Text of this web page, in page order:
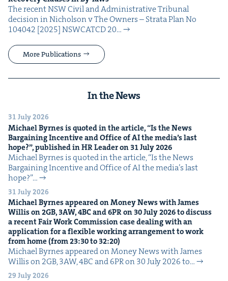
The recent NSW Civ­il and Admin­is­tra­tive Tri­bunal
deci­sion in Nichol­son v The Own­ers – Stra­ta Plan No
104042 [2025] NSW­CATCD 20…
More Publications
In the News
31 July 2026
Michael Byrnes is quot­ed in the arti­cle,“Is the News
Bar­gain­ing Incen­tive and Office ofAIthe media’s last
hope?”, pub­lished inHRLeader on 31July2026
Michael Byrnes is quot­ed in the arti­cle, ​“Is the News
Bar­gain­ing Incen­tive and Office of AI the media’s last
hope?”…
31 July 2026
Michael Byrnes appeared on Mon­ey News with James
Willis on2GB, 3AW,4BCand6PRon 30July2026to dis­cuss
a recent Fair Work Com­mis­sion case deal­ing with an
appli­ca­tion for a flex­i­ble work­ing arrange­ment to work
from home (from23:30to 32:20)
Michael Byrnes appeared on Mon­ey News with James
Willis on 2GB, 3AW, 4BC and 6PR on 30 July 2026 to…
29 July 2026